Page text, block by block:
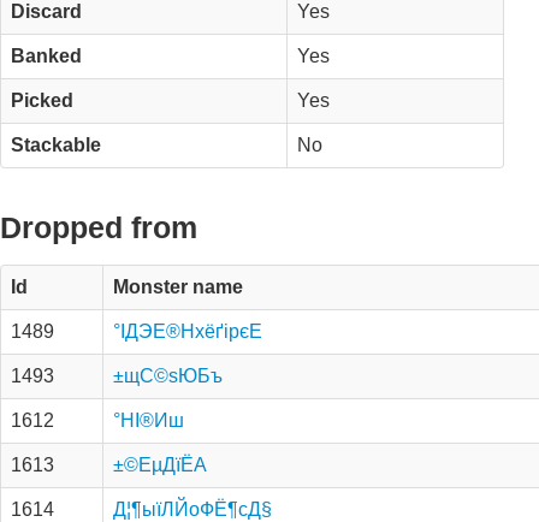
Discard Yes
Banked Yes
Picked Yes
Stackable No
Dropped from
Id Monster name
1489 °ІДЭЕ®НхёґірєЕ
1493 ±щС©ѕЮБъ
1612 °НІ®Иш
1613 ±©Е­µДїЁА­
1614 Д¦¶ыїЛЙоФЁ¶сД§